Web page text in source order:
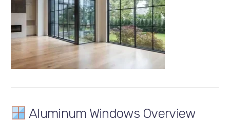
Aluminum Windows Overview